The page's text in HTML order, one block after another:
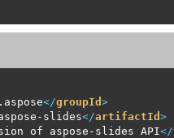
</groupId >
slides</artifactId >
of aspose-slides API</